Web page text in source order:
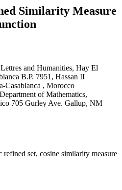
Similarity Measure
and Humanities, Hay El
B.P. 7951, Hassan II
Casablanca , Morocco
Department of Mathematics,
705 Gurley Ave. Gallup, NM
set, cosine similarity measure